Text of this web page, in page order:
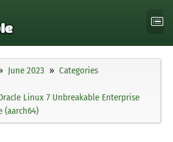
June 2023
Categories
Linux 7 Unbreakable Enterprise
(aarch64)